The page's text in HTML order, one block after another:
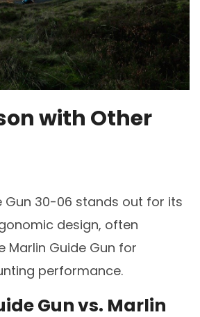
with Other
Gun 30-06 stands out for its
design, often
Marlin Guide Gun for
performance.
Gun vs. Marlin